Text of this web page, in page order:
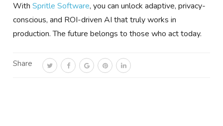
WithSpritle Software, you can unlock adaptive, privacy-
conscious, and ROI-driven AI that truly works in
production. The future belongs to those who act today.
Share